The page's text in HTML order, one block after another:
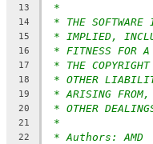
13 *
14 * THE
15 * IMPLIED,
16 * FITNESS FOR A
17 * THE
18 * OTHER
19 * ARISING FROM,
20 * OTHER
21 *
22 * Authors: AMD